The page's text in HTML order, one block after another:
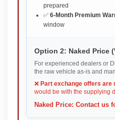
prepared
✅ 6-Month Premium
window
Option 2: Naked Price
For experienced dealers or
the raw vehicle as-is and
❌ Part exchange offers are
would be with the supplying
Naked Price: Contact us